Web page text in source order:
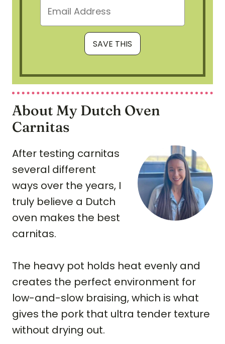
About My Dutch Oven
Carnitas
After testing carnitas
several different
ways over the years, I
truly believe a Dutch
oven makes the best
carnitas.
The heavy pot holds heat evenly and
creates the perfect environment for
low-and-slow braising, which is what
gives the pork that ultra tender texture
without drying out.